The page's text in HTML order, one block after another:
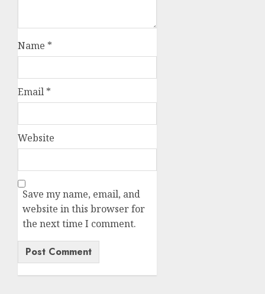
Name *
Email *
Website
Save my name, email, and
website in this browser for
the next time I comment.